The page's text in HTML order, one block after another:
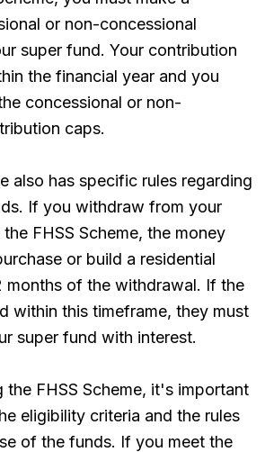
or non-concessional
super fund. Your contribution
the financial year and you
concessional or non-
caps.
also has specific rules regarding
If you withdraw from your
FHSS Scheme, the money
or build a residential
months of the withdrawal. If the
within this timeframe, they must
super fund with interest.
the FHSS Scheme, it's important
eligibility criteria and the rules
of the funds. If you meet the